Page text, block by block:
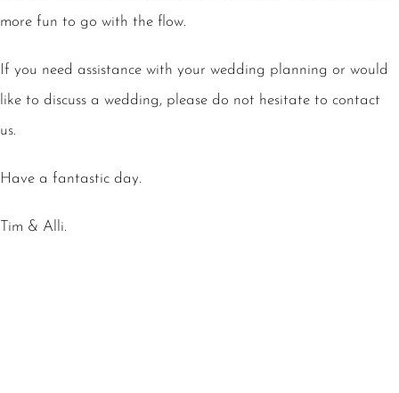
more fun to go with the flow.
If you need assistance with your wedding planning or would
like to discuss a wedding, please do not hesitate to contact
us.
Have a fantastic day.
Tim & Alli.